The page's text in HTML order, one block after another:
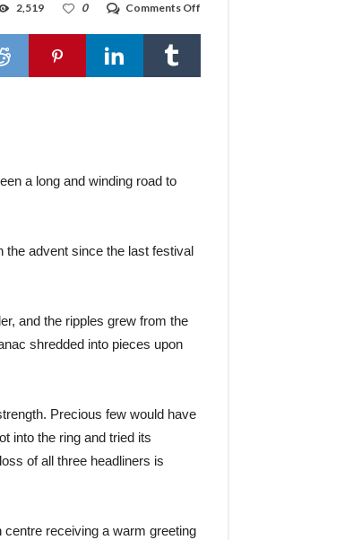
Comments Off
Review
Festival
0
2,519
a long and winding road to
the advent since the last festival
and the ripples grew from the
shredded into pieces upon
Precious few would have
into the ring and tried its
of all three headliners is
receiving a warm greeting